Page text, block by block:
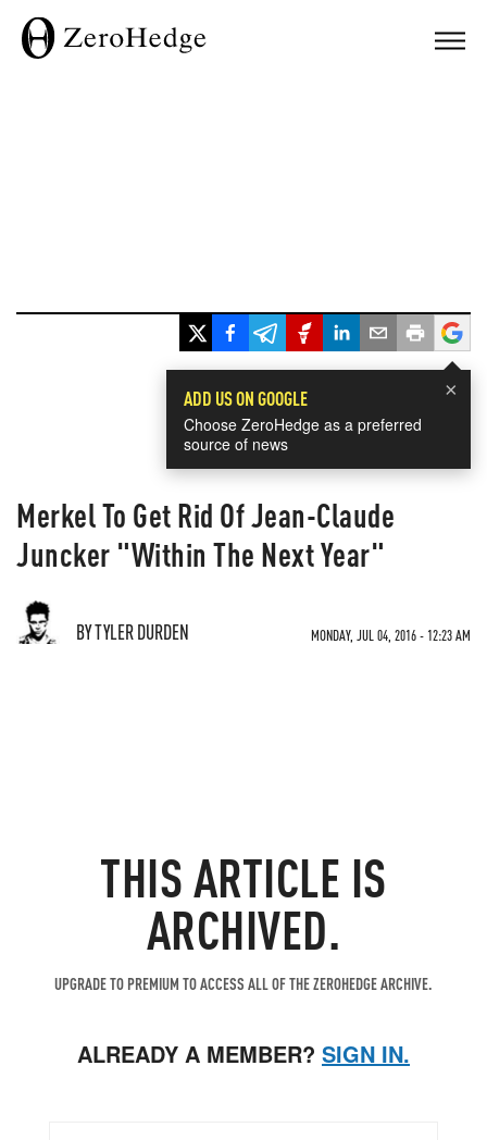
×
ADD US ON GOOGLE
Choose ZeroHedge as a preferred
source of news
Merkel To Get Rid Of Jean-Claude
Juncker "Within The Next Year"
BY TYLER DURDEN MONDAY, JUL 04, 2016 - 12:23 AM
THIS ARTICLE IS
ARCHIVED.
UPGRADE TO PREMIUM TO ACCESS ALL OF THE ZEROHEDGE ARCHIVE.
ALREADY A MEMBER? SIGN IN.